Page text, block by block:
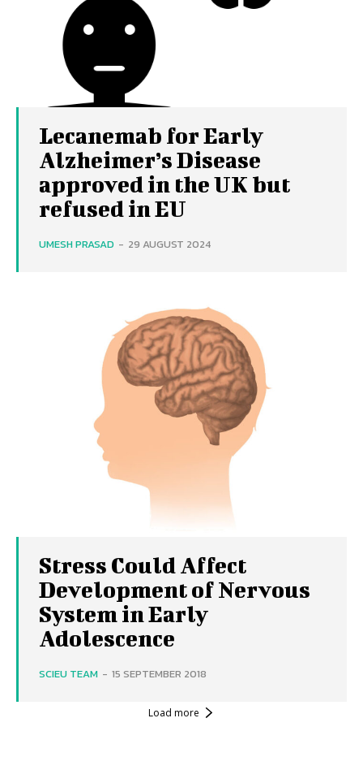
Lecanemab for Early
Alzheimer’s Disease
approved in the UK but
refused in EU
UMESH PRASAD - 29 AUGUST 2024
Stress Could Affect
Development of Nervous
System in Early
Adolescence
SCIEU TEAM - 15 SEPTEMBER 2018
Load more